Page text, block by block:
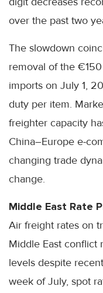
over the past two
The slowdown
removal of the
imports on July 1,
duty per item.
freighter capacity
China–Europe e-
changing trade
change.
Middle East Rate
Air freight rates on
Middle East conflict
levels despite
week of July, spot